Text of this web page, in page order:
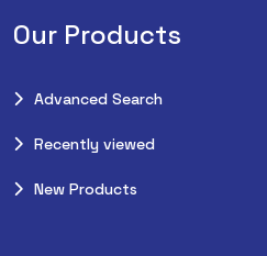
Our Products
Advanced Search
Recently viewed
New Products